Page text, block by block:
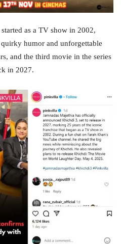
started as a TV show in 2002,
humor and unforgettable
and the third movie in the series
in 2027.